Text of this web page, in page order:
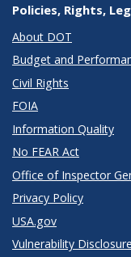
Policies, Rights,
About DOT
Budget and
Civil Rights
FOIA
Information Quality
No FEAR Act
Office of Inspector
Privacy Policy
USA.gov
Vulnerability